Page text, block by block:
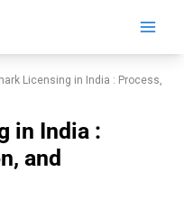
Licensing in India : Process,
in India :
and